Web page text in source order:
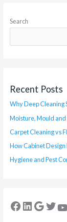
Search
Recent Posts
Why Deep Cleaning
Moisture, Mould
Carpet Cleaning vs
How Cabinet
Hygiene and Pest